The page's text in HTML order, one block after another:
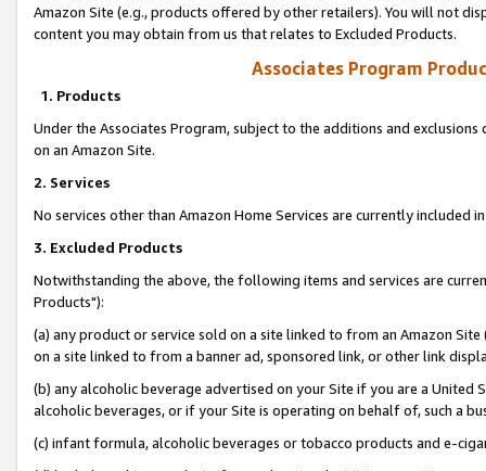
Amazon Site (e.g., products offered by other retailers). You will not
content you may obtain from us that relates to Excluded Products.
Associates Program
1. Products
Under the Associates Program, subject to the additions and
on an Amazon Site.
2. Services
No services other than Amazon Home Services are currently included
3. Excluded Products
Notwithstanding the above, the following items and services are
Products"):
(a) any product or service sold on a site linked to from an Amazon
on a site linked to from a banner ad, sponsored link, or other link
(b) any alcoholic beverage advertised on your Site if you are a
alcoholic beverages, or if your Site is operating on behalf of, such a
(c) infant formula, alcoholic beverages or tobacco products and e-